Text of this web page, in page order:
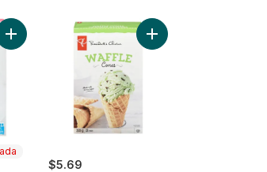
Premium Ice Cream to cart
Smoothie Bars to cart
Add Strawberry Mochi to cart
$5.69
Add Waffle Cones